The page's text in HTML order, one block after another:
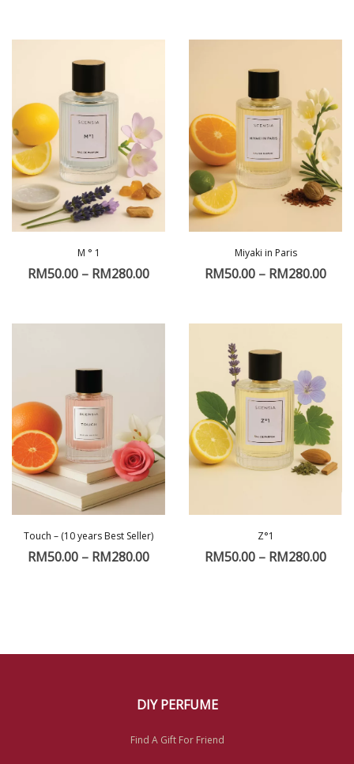
M ° 1
RM50.00 – RM280.00
Miyaki in Paris
RM50.00 – RM280.00
Touch – (10 years Best Seller)
RM50.00 – RM280.00
Z°1
RM50.00 – RM280.00
DIY PERFUME
Find A Gift For Friend